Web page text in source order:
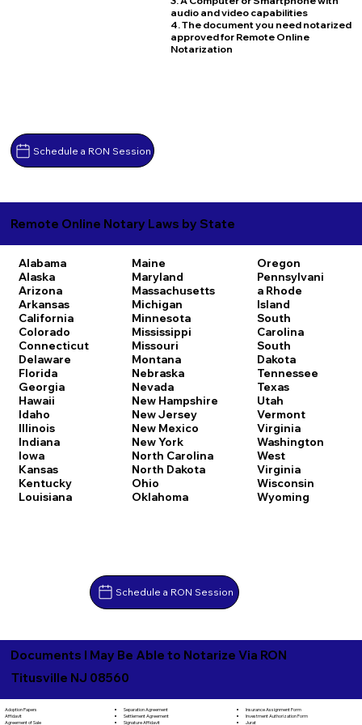
Schedule a RON Session
audio and video capabilities
4. The document you need notarized
approved for Remote Online
Notarization
Remote Online Notary Laws by State
Alabama
Alaska
Arizona
Arkansas
California
Colorado
Connecticut
Delaware
Florida
Georgia
Hawaii
Idaho
Illinois
Indiana
Iowa
Kansas
Kentucky
Louisiana
Maine
Maryland
Massachusetts
Michigan
Minnesota
Mississippi
Missouri
Montana
Nebraska
Nevada
New Hampshire
New Jersey
New Mexico
New York
North Carolina
North Dakota
Ohio
Oklahoma
Oregon
Pennsylvani
a Rhode
Island
South
Carolina
South
Dakota
Tennessee
Texas
Utah
Vermont
Virginia
Washington
West
Virginia
Wisconsin
Wyoming
Schedule a RON Session
Documents I May Be Able to Notarize Via RON
Titusville NJ 08560
Adoption Papers
Affidavit
Agreement of Sale
Separation Agreement
Settlement Agreement
Signature Affidavit
Insurance Assignment Form
Investment Authorization Form
Jurat